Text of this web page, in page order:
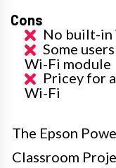
Cons
No built-in
Some
Wi-Fi module
Pricey for
Wi-Fi
The Epson
Classroom